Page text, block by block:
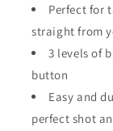
Perfect for
straight from
3 levels of
button
Easy and
perfect shot